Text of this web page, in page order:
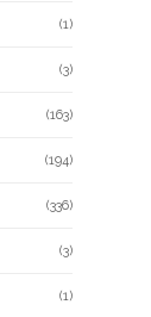
(1)
(3)
(163)
(194)
(336)
(3)
(1)